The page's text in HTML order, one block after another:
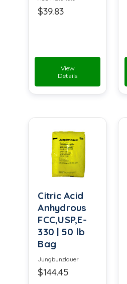
$39.83
View
Details
Citric Acid
Anhydrous
FCC,USP,E-
330 | 50 lb
Bag
Jungbunzlauer
$144.45